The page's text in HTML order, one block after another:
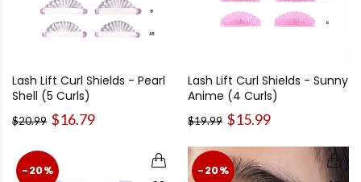
Lash Lift Curl Shields - Pearl
Shell (5 Curls)
$20.99 $16.79
Lash Lift Curl Shields - Sunny
Anime (4 Curls)
$19.99 $15.99
-20% -20%